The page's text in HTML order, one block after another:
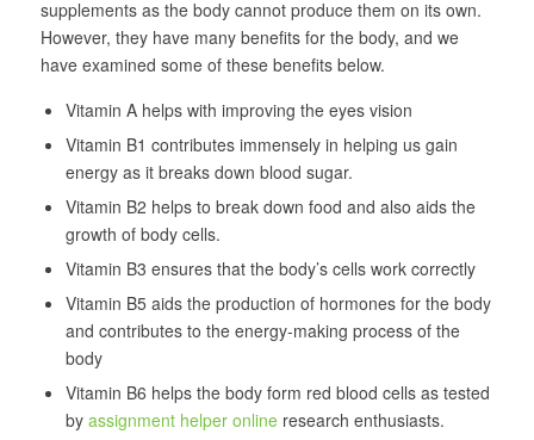
supplements as the body cannot produce them on its own.
However, they have many benefits for the body, and we
have examined some of these benefits below.
Vitamin A helps with improving the eyes vision
Vitamin B1 contributes immensely in helping us gain
energy as it breaks down blood sugar.
Vitamin B2 helps to break down food and also aids the
growth of body cells.
Vitamin B3 ensures that the body’s cells work correctly
Vitamin B5 aids the production of hormones for the body
and contributes to the energy-making process of the
body
Vitamin B6 helps the body form red blood cells as tested
by assignment helper onlineresearch enthusiasts.